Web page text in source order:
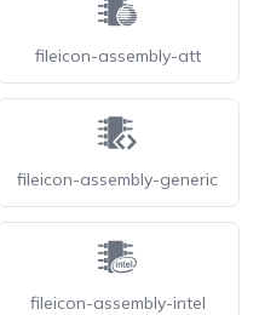
fileicon-assembly-att
fileicon-assembly-generic
fileicon-assembly-intel